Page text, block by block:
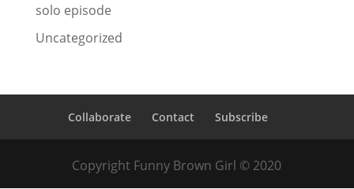
solo episode
Uncategorized
Collaborate Contact Subscribe
Copyright Funny Brown Girl © 2020